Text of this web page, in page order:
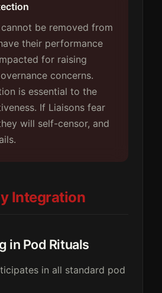
be removed from
their performance
for raising
concerns.
is essential to the
If Liaisons fear
will self-censor, and
Integration
in Pod Rituals
in all standard pod